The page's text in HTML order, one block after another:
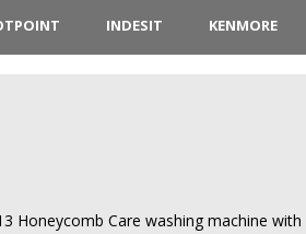
INDESIT KENMORE
Honeycomb Care washing machine with